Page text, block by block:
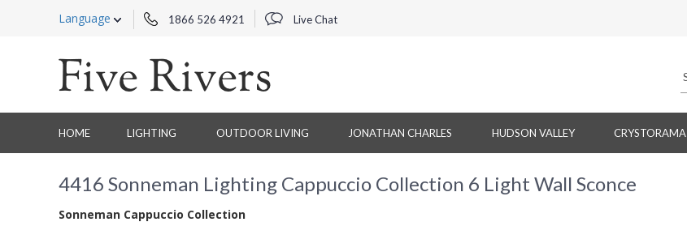
Language 1866 526 4921 Live Chat
HOME LIGHTING OUTDOOR LIVING JONATHAN CHARLES HUDSON VALLEY CRYSTORAMA
4416 Sonneman Lighting Cappuccio Collection 6 Light Wall Sconce
Sonneman Cappuccio Collection